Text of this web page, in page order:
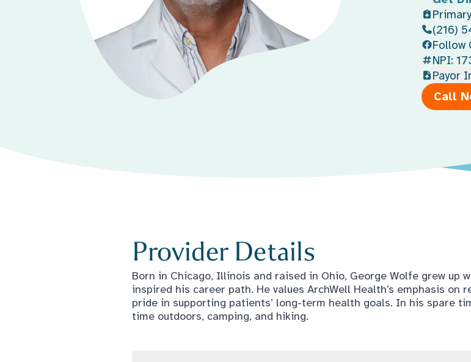
(216)
Follow
NPI:
Payor
Call
Provider Details
Born in Chicago, Illinois and raised in Ohio, George Wolfe grew up
inspired his career path. He values ArchWell Health’s emphasis
pride in supporting patients’ long-term health goals. In his spare
time outdoors, camping, and hiking.